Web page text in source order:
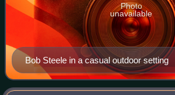
Bob Steele in a casual outdoor setting
Photo
unavailable